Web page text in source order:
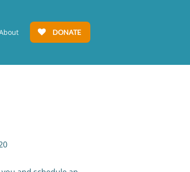
DONATE
